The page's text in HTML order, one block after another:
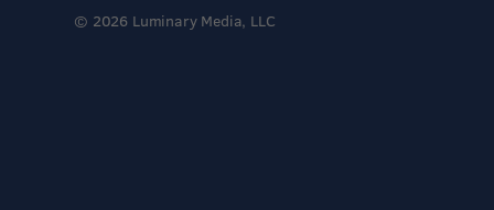
© 2026 Luminary Media, LLC